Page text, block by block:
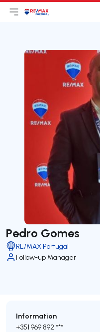
Open main menu
LogoGo to homepage
Pedro Gomes
RE/MAX Portugal
Follow-up Manager
Information
+351 969 892 ***